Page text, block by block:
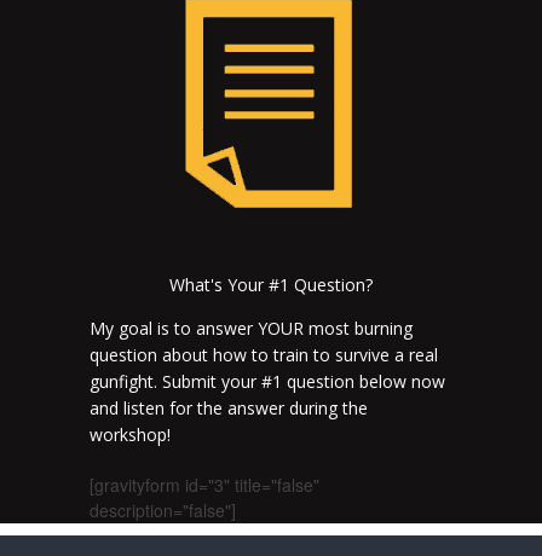
What's Your #1 Question?
My goal is to answer YOUR most burning
question about how to train to survive a real
gunfight. Submit your #1 question below now
and listen for the answer during the
workshop!
[gravityform id="3" title="false"
description="false"]